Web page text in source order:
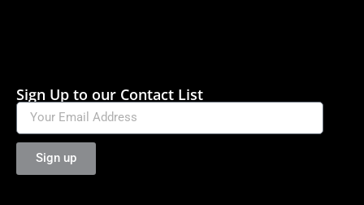
Sign Up to our Contact List
Sign up